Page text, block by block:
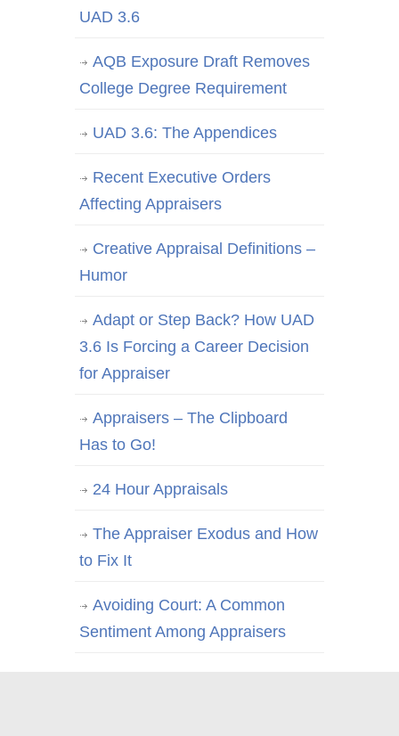
UAD 3.6
AQB Exposure Draft Removes
College Degree Requirement
UAD 3.6: The Appendices
Recent Executive Orders
Affecting Appraisers
Creative Appraisal Definitions –
Humor
Adapt or Step Back? How UAD
3.6 Is Forcing a Career Decision
for Appraiser
Appraisers – The Clipboard
Has to Go!
24 Hour Appraisals
The Appraiser Exodus and How
to Fix It
Avoiding Court: A Common
Sentiment Among Appraisers